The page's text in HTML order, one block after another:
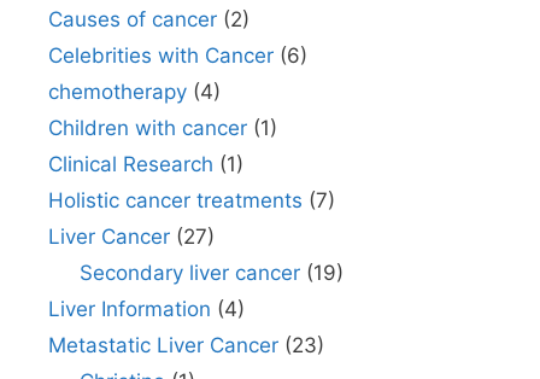
Causes of cancer (2)
Celebrities with Cancer (6)
chemotherapy (4)
Children with cancer (1)
Clinical Research (1)
Holistic cancer treatments (7)
Liver Cancer (27)
Secondary liver cancer(19)
Liver Information (4)
Metastatic Liver Cancer (23)